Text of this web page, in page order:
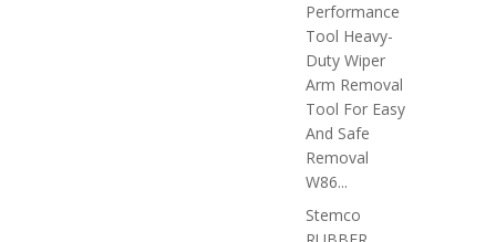
Performance
Tool Heavy-
Duty Wiper
Arm Removal
Tool For Easy
And Safe
Removal
W86...
Stemco